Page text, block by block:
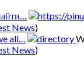
News)
all…
News)